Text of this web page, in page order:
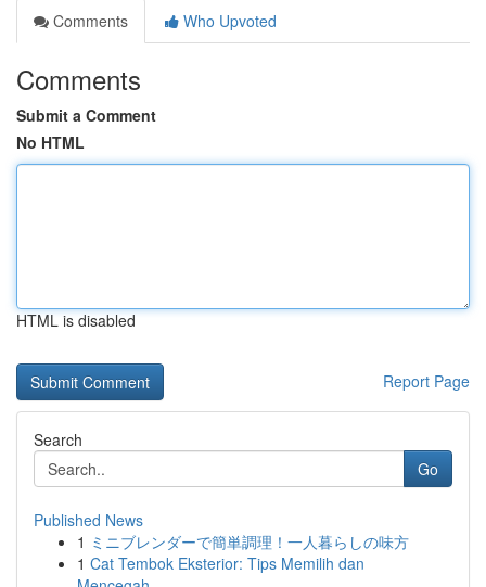
Comments
Who Upvoted
Comments
Submit a Comment
No HTML
HTML is disabled
Report Page
Search
Go
Published News
1 ミニブレンダーで簡単調理！一人暮らしの味方
1 Cat Tembok Eksterior: Tips Memilih dan